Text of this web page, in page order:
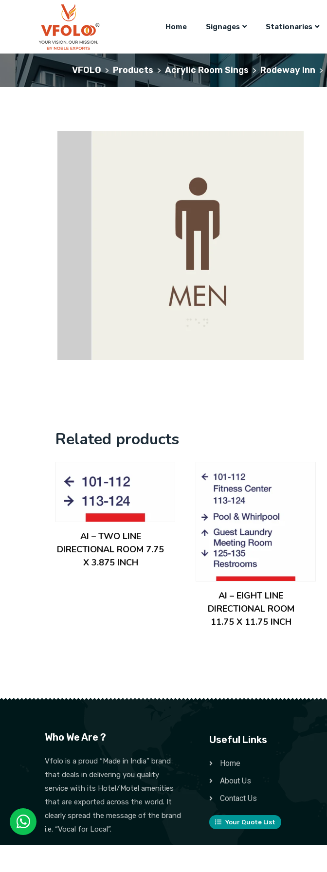
Home Signages Stationaries
VFOLO > Products > Acrylic Room Sings > Rodeway Inn >
Related products
AI – TWO LINE
DIRECTIONAL ROOM 7.75
X 3.875 INCH
AI – EIGHT LINE
DIRECTIONAL ROOM
11.75 X 11.75 INCH
Who We Are ?
Vfolo is a proud “Made in India” brand
that deals in delivering you quality
service with its Hotel/Motel amenities
that are exported across the world. It
clearly spread the message of the brand
i.e. “Vocal for Local”.
Useful Links
Home
About Us
Contact Us
Your Quote List